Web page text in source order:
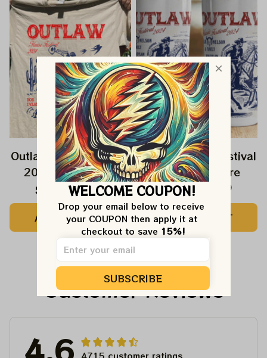
Outlaw Music Festival
2024 Shirt, Willie
Nelson 2024 Outlaw
Music Shirt, Bob
Dylan Shirt 2024,
Outlaw Festival Shirt
2024
$44.99 $49.99
ADD TO CART
Outlaw Music Festival
2024 Drinkware
$42.99
$45.99
ADD TO CART
Customer Reviews
WELCOME COUPON!
Drop your email below to receive
your COUPON then apply it at
checkout to save 15%!
SUBSCRIBE